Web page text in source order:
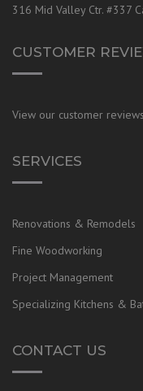
316 Mid Valley Ctr. #337
CUSTOMER
View our customer reviews
SERVICES
Renovations & Remodels
Fine Woodworking
Project Management
Specializing Kitchens &
CONTACT US